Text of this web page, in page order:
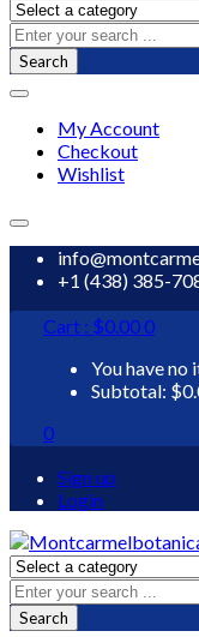
Search
My Account
Checkout
Wishlist
+1 (438) 385-
Cart : $0.000
You have no
Subtotal: $
0
Sign up
Login
Search